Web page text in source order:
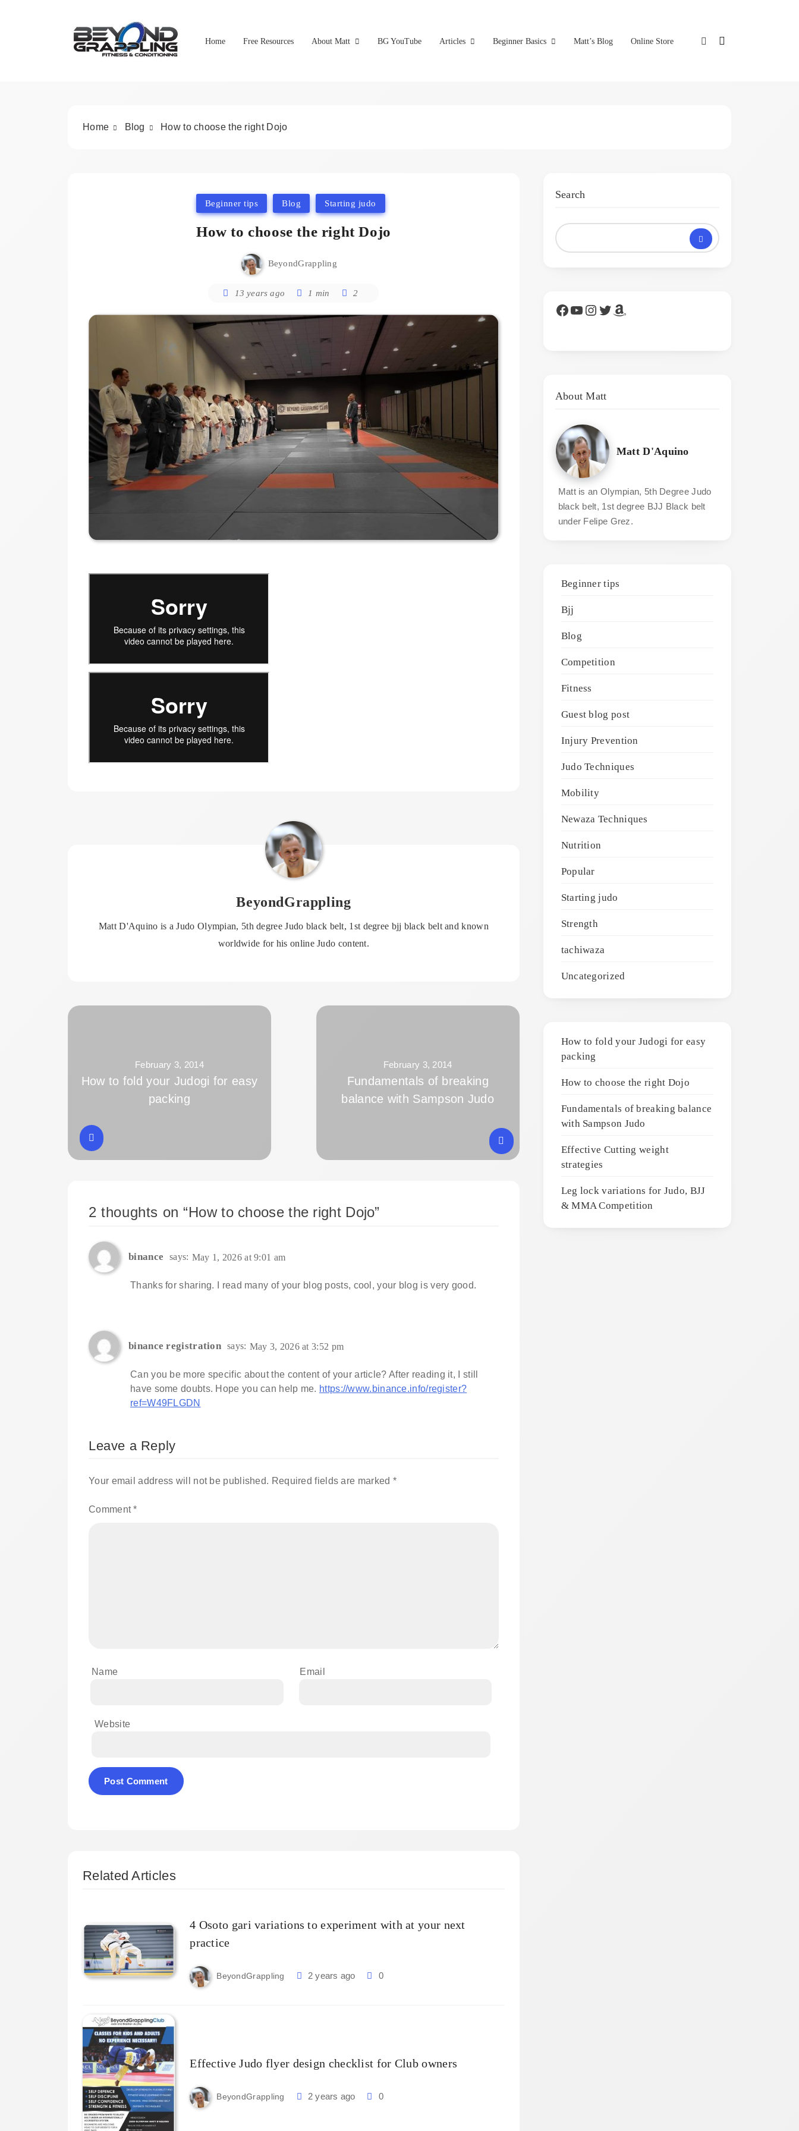
Home Free Resources About Matt BG YouTube Articles Beginner Basics Matt’s Blog Online Store
Home Blog How to choose the right Dojo
Beginner tips Blog Starting judo
How to choose the right Dojo
BeyondGrappling
13 years ago 1 min 2
BeyondGrappling
Matt D'Aquino is a Judo Olympian, 5th degree Judo black belt, 1st degree bjj black belt and known
worldwide for his online Judo content.
February 3, 2014
How to fold your Judogi for easy
packing
February 3, 2014
Fundamentals of breaking
balance with Sampson Judo
2 thoughts on “How to choose the right Dojo”
binance says: May 1, 2026 at 9:01 am
Thanks for sharing. I read many of your blog posts, cool, your blog is very good.
binance registration says: May 3, 2026 at 3:52 pm
Can you be more specific about the content of your article? After reading it, I still
have some doubts. Hope you can help me. https://www.binance.info/register?
ref=W49FLGDN
Leave a Reply
Your email address will not be published. Required fields are marked *
Comment*
Name Email
Website
Related Articles
4 Osoto gari variations to experiment with at your next
practice
BeyondGrappling 2 years ago 0
Effective Judo flyer design checklist for Club owners
BeyondGrappling 2 years ago 0
Search
Facebook
YouTube
Instagram
Twitter
Amazon
About Matt
Matt D'Aquino
Matt is an Olympian, 5th Degree Judo
black belt, 1st degree BJJ Black belt
under Felipe Grez.
Beginner tips
Bjj
Blog
Competition
Fitness
Guest blog post
Injury Prevention
Judo Techniques
Mobility
Newaza Techniques
Nutrition
Popular
Starting judo
Strength
tachiwaza
Uncategorized
How to fold your Judogi for easy
packing
How to choose the right Dojo
Fundamentals of breaking balance
with Sampson Judo
Effective Cutting weight
strategies
Leg lock variations for Judo, BJJ
& MMA Competition